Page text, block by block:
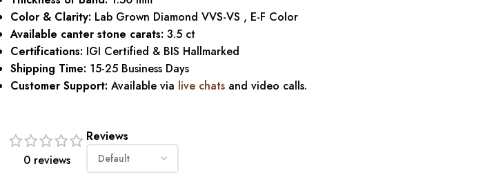
Color & Clarity: Lab Grown Diamond VVS-VS , E-F Color
Available canter stone carats: 3.5 ct
Certifications: IGI Certified & BIS Hallmarked
Shipping Time: 15-25 Business Days
Customer Support: Available via live chats and video calls.
0 reviews
Reviews